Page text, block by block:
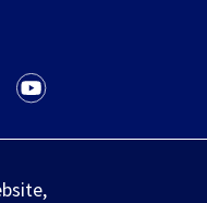
WHIO Radio
TV 7 and WHIO Radio
WHIO TV 7 and WHIO